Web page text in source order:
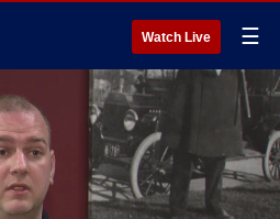
Watch Live ☰